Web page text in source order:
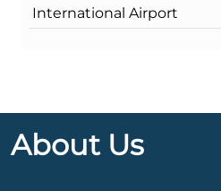
International Airport
About Us